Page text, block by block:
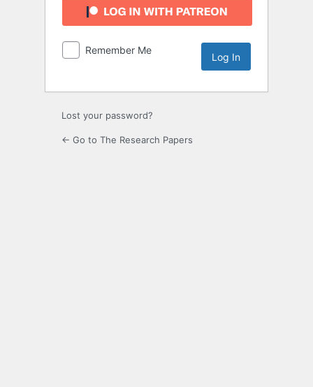
Remember Me
Lost your password?
← Go to The Research Papers